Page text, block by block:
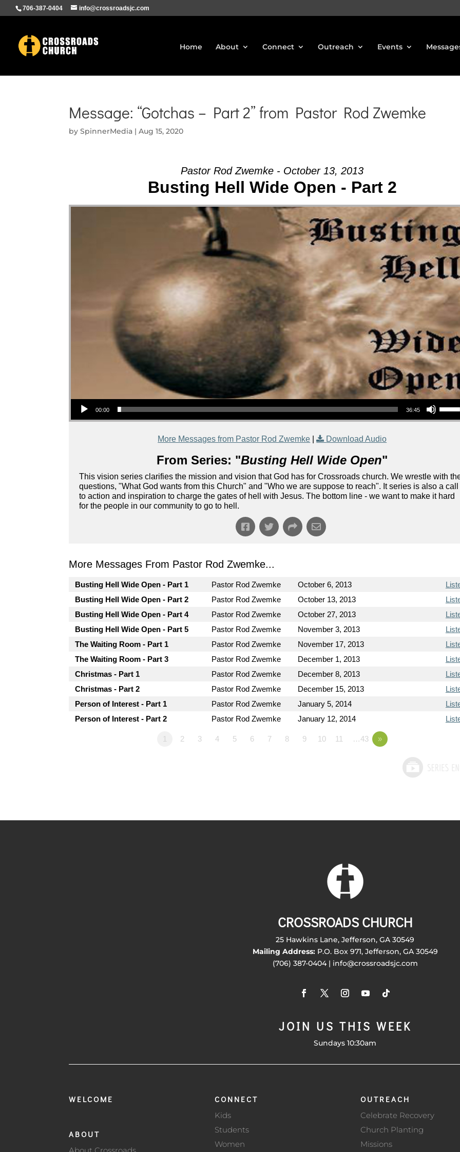
706-387-0404 info@crossroadsjc.com
Home About Connect Outreach Events
Message: “Gotchas – Part 2” from Pastor Rod Zwemke
bySpinnerMedia |Aug 15, 2020
Pastor Rod Zwemke - October 13, 2013
Busting Hell Wide Open - Part 2
Audio Player
00:00 36:45
Use Up/Down Arrow keys to increase or
More Messages from Pastor Rod Zwemke | Download Audio
From Series: "Busting Hell Wide Open"
This vision series clarifies the mission and vision that God has for Crossroads church. We wrestle with
questions, "What God wants from this Church" and "Who we are suppose to reach". It series is also a call
to action and inspiration to charge the gates of hell with Jesus. The bottom line - we want to make it hard
for the people in our community to go to hell.
More Messages From Pastor Rod Zwemke...
Busting Hell Wide Open - Part 1 Pastor Rod Zwemke October 6, 2013
Busting Hell Wide Open - Part 2
Pastor Rod Zwemke October 13, 2013
Busting Hell Wide Open - Part 4
Pastor Rod Zwemke October 27, 2013
Busting Hell Wide Open - Part 5
Pastor Rod Zwemke November 3, 2013
The Waiting Room - Part 1
Pastor Rod Zwemke November 17, 2013
The Waiting Room - Part 3
Pastor Rod Zwemke December 1, 2013
Christmas - Part 1
Pastor Rod Zwemke December 8, 2013
Christmas - Part 2
Pastor Rod Zwemke December 15, 2013
Person of Interest - Part 1
Pastor Rod Zwemke January 5, 2014
Person of Interest - Part 2
Pastor Rod Zwemke January 12, 2014
1 2 3 4 5 6 7 8 9 10 11 …43 »
CROSSROADS CHURCH
25 Hawkins Lane, Jefferson, GA 30549
Mailing Address:P.O. Box 971, Jefferson, GA 30549
(706) 387-0404 | info@crossroadsjc.com
JOIN US THIS WEEK
Sundays 10:30am
WELCOME
ABOUT
CONNECT
Kids
Students
Women
OUTREACH
Celebrate Recovery
Church Planting
Missions